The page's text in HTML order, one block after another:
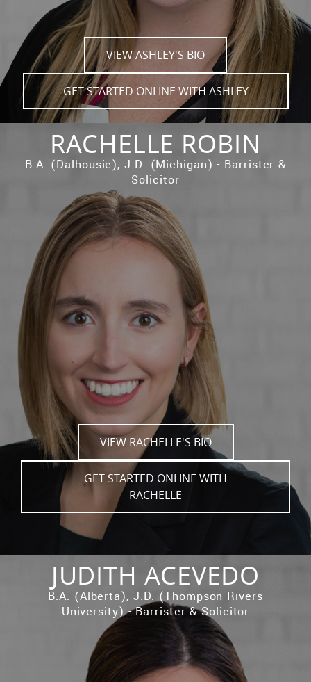
VIEW ASHLEY'S BIO
GET STARTED ONLINE WITH ASHLEY
RACHELLE ROBIN
B.A. (Dalhousie), J.D. (Michigan) - Barrister &
Solicitor
VIEW RACHELLE'S BIO
GET STARTED ONLINE WITH
RACHELLE
JUDITH ACEVEDO
B.A. (Alberta), J.D. (Thompson Rivers
University) - Barrister & Solicitor